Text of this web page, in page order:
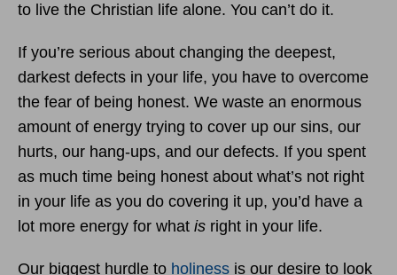
to live the Christian life alone. You can’t do it.
If you’re serious about changing the deepest,
darkest defects in your life, you have to overcome
the fear of being honest. We waste an enormous
amount of energy trying to cover up our sins, our
hurts, our hang-ups, and our defects. If you spent
as much time being honest about what’s not right
in your life as you do covering it up, you’d have a
lot more energy for what is right in your life.
Our biggest hurdle to holiness is our desire to look